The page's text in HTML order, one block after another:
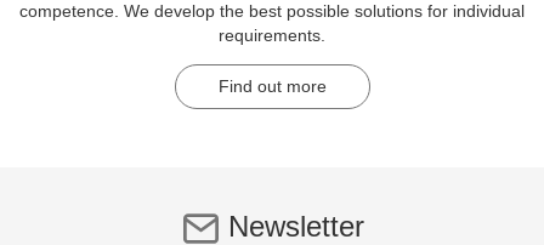
competence. We develop the best possible solutions for individual
requirements.
Find out more
Newsletter